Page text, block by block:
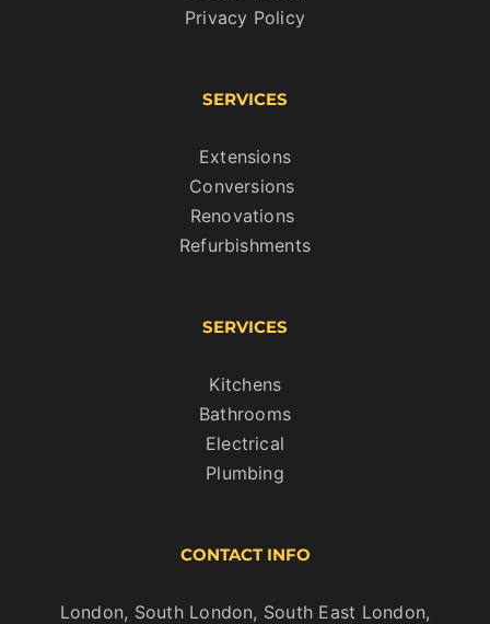
Privacy Policy
SERVICES
Extensions
Conversions
Renovations
Refurbishments
SERVICES
Kitchens
Bathrooms
Electrical
Plumbing
CONTACT INFO
London, South London, South East London,